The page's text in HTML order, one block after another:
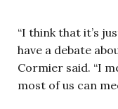
“I think that it’s
have a debate
Cormier said. “I
most of us can